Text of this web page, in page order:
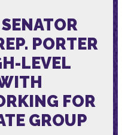
PORTER
LEVEL
FOR
GROUP